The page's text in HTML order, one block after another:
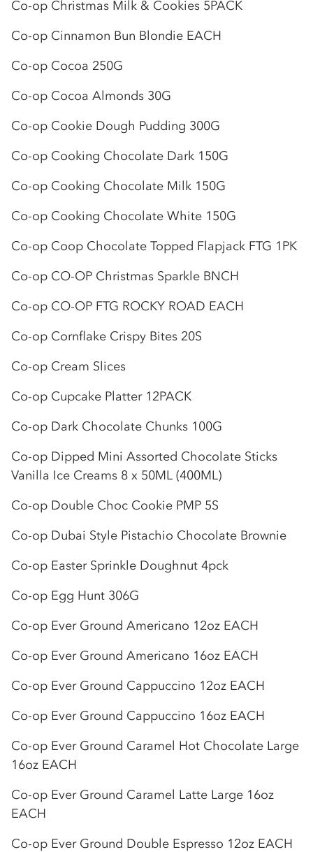
Co-op Christmas Milk & Cookies 5PACK
Co-op Cinnamon Bun Blondie EACH
Co-op Cocoa 250G
Co-op Cocoa Almonds 30G
Co-op Cookie Dough Pudding 300G
Co-op Cooking Chocolate Dark 150G
Co-op Cooking Chocolate Milk 150G
Co-op Cooking Chocolate White 150G
Co-op Coop Chocolate Topped Flapjack FTG 1PK
Co-op CO-OP Christmas Sparkle BNCH
Co-op CO-OP FTG ROCKY ROAD EACH
Co-op Cornflake Crispy Bites 20S
Co-op Cream Slices
Co-op Cupcake Platter 12PACK
Co-op Dark Chocolate Chunks 100G
Co-op Dipped Mini Assorted Chocolate Sticks
Vanilla Ice Creams 8 x 50ML (400ML)
Co-op Double Choc Cookie PMP 5S
Co-op Dubai Style Pistachio Chocolate Brownie
Co-op Easter Sprinkle Doughnut 4pck
Co-op Egg Hunt 306G
Co-op Ever Ground Americano 12oz EACH
Co-op Ever Ground Americano 16oz EACH
Co-op Ever Ground Cappuccino 12oz EACH
Co-op Ever Ground Cappuccino 16oz EACH
Co-op Ever Ground Caramel Hot Chocolate Large
16oz EACH
Co-op Ever Ground Caramel Latte Large 16oz
EACH
Co-op Ever Ground Double Espresso 12oz EACH